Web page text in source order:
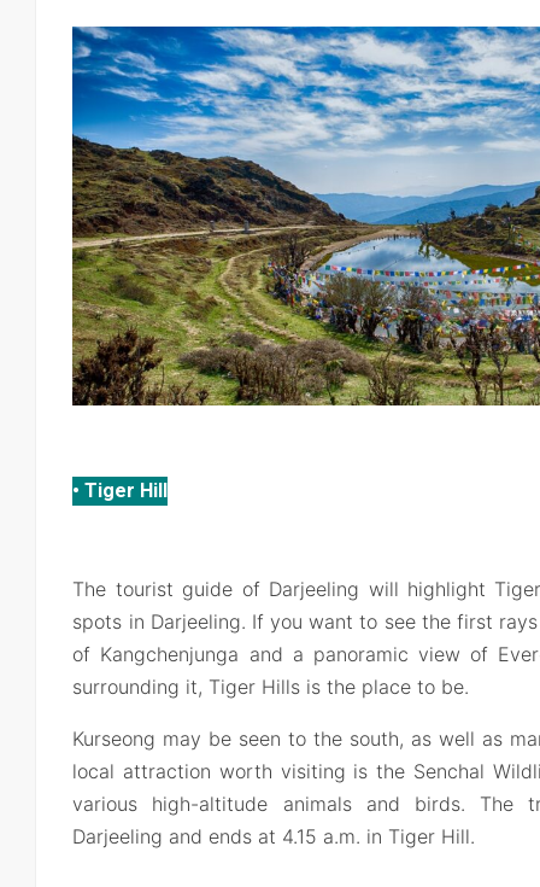
• Tiger Hill
The tourist guide of Darjeeling will highlight
spots in Darjeeling. If you want to see the first
of Kangchenjunga and a panoramic view of
surrounding it, Tiger Hills is the place to be.
Kurseong may be seen to the south, as well as
local attraction worth visiting is the Senchal
various high-altitude animals and birds.
Darjeeling and ends at 4.15 a.m. in Tiger Hill.